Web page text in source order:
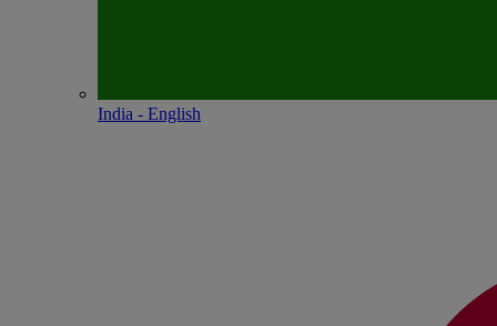
India - English